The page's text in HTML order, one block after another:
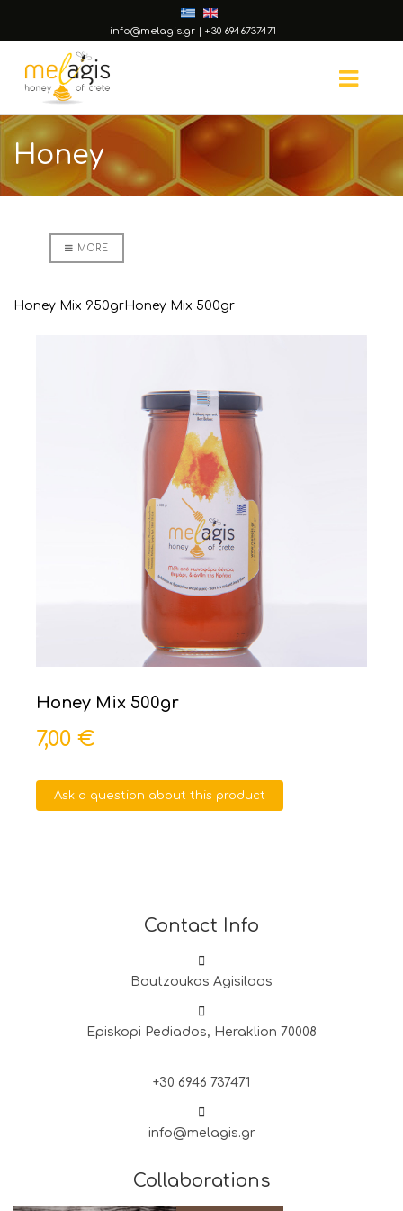
info@melagis.gr| +30 6946737471
Honey
MORE
Honey Mix 950grHoney Mix 500gr
Honey Mix 500gr
7,00 €
Ask a question about this product
Contact Info
Boutzoukas Agisilaos
Episkopi Pediados, Heraklion 70008
+30 6946 737471
info@melagis.gr
Collaborations